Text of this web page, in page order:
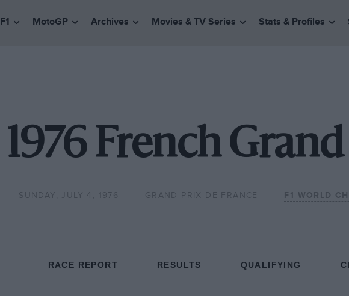
F1 MotoGP Archives Movies & TV Series Stats & Profiles
1976 French
SUNDAY, JULY 4, 1976 GRAND PRIX DE FRANCE F1 WORLD
RACE REPORT RESULTS QUALIFYING